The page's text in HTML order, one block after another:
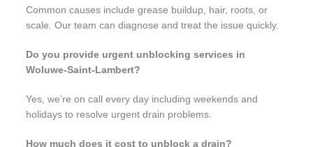
Common causes include grease buildup, hair, roots, or
scale. Our team can diagnose and treat the issue quickly.
Do you provide urgent unblocking services in
Woluwe-Saint-Lambert?
Yes, we’re on call every day including weekends and
holidays to resolve urgent drain problems.
How much does it cost to unblock a drain?